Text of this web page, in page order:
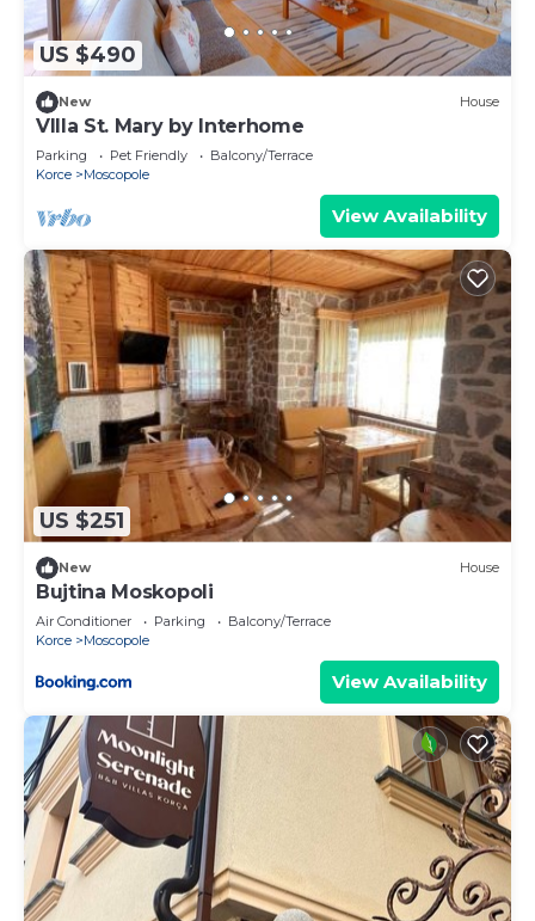
US $490
New House
VIlla St. Mary by Interhome
Parking Pet Friendly
Balcony/Terrace
Korce
Moscopole
View Availability
US $251
New House
Bujtina Moskopoli
Air Conditioner Parking
Balcony/Terrace
Korce
Moscopole
View Availability